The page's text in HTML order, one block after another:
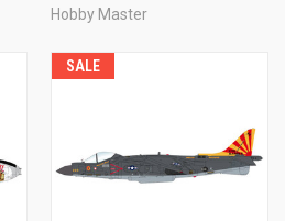
Hobby Master
SALE